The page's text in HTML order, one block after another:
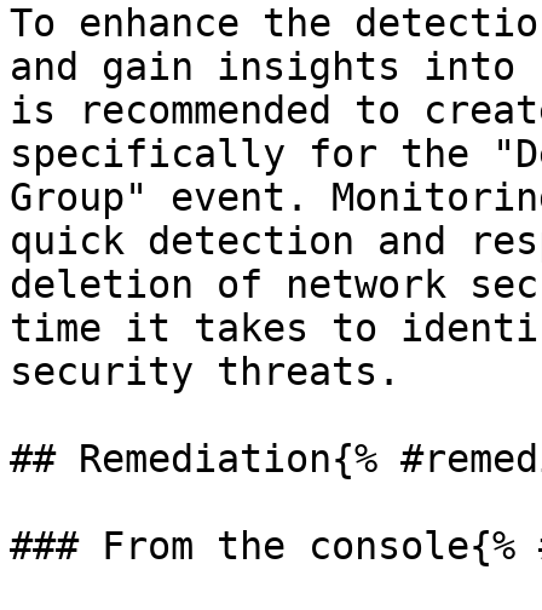
To enhance the
and gain insights into
is recommended to
specifically for the
Group" event.
quick detection and
deletion of network
time it takes to
security threats.
## Remediation{%
### From the